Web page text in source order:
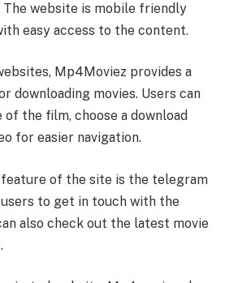
The website is mobile friendly
easy access to the content.
Mp4Moviez provides a
downloading movies. Users can
the film, choose a download
for easier navigation.
of the site is the telegram
to get in touch with the
also check out the latest movie